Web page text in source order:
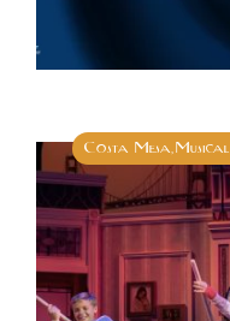
Costa Mesa Musical